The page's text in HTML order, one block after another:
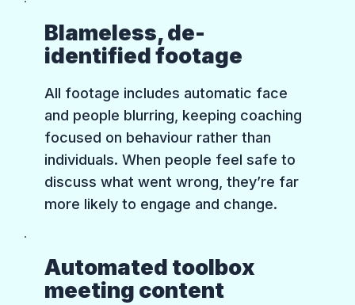
Blameless, de-
identified footage
All footage includes automatic face
and people blurring, keeping coaching
focused on behaviour rather than
individuals. When people feel safe to
discuss what went wrong, they’re far
more likely to engage and change.
Automated toolbox
meeting content